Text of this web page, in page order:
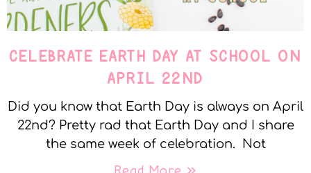
CELEBRATE EARTH DAY AT SCHOOL ON
APRIL 22ND
Did you know that Earth Day is always on April
22nd? Pretty rad that Earth Day and I share
the same week of celebration. Not